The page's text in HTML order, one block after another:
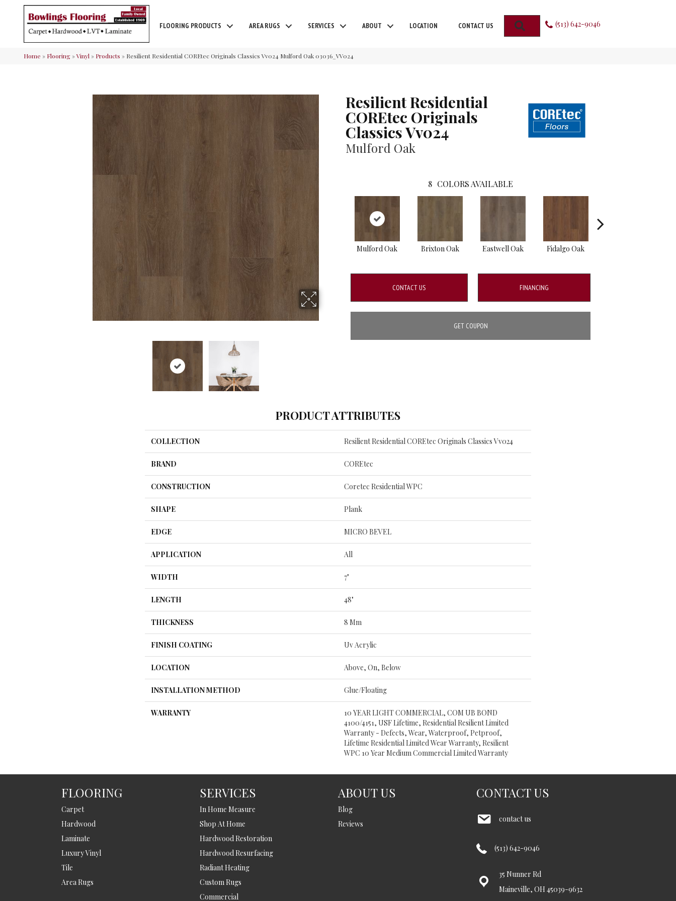
FLOORING PRODUCTS AREA RUGS SERVICES ABOUT LOCATION CONTACT US SEARCH (513) 642-9046
Home » Flooring»Vinyl » Products » Resilient Residential COREtec Originals Classics Vv024 Mulford Oak 03036_VV024
Resilient Residential
COREtec Originals
Classics Vv024
Mulford Oak
8 COLORS AVAILABLE
Mulford Oak Brixton Oak Eastwell Oak Fidalgo Oak
CONTACT US FINANCING
GET COUPON
PRODUCT ATTRIBUTES
COLLECTION Resilient Residential COREtec Originals Classics Vv024
BRAND COREtec
CONSTRUCTION Coretec Residential WPC
SHAPE Plank
EDGE MICRO BEVEL
APPLICATION All
WIDTH 7"
LENGTH 48"
THICKNESS 8 Mm
FINISH COATING Uv Acrylic
LOCATION Above, On, Below
INSTALLATION METHOD Glue/Floating
WARRANTY
10 YEAR LIGHT COMMERCIAL, COM UB BOND
4100/4151, USF Lifetime, Residential Resilient Limited
Warranty - Defects, Wear, Waterproof, Petproof,
Lifetime Residential Limited Wear Warranty, Resilient
WPC 10 Year Medium Commercial Limited Warranty
FLOORING
Carpet
Hardwood
Laminate
Luxury Vinyl
Tile
Area Rugs
SERVICES
In Home Measure
Shop At Home
Hardwood Restoration
Hardwood Resurfacing
Radiant Heating
Custom Rugs
Commercial
ABOUT US
Blog
Reviews
CONTACT US
contact us
(513) 642-9046
35 Nunner Rd
Maineville, OH 45039-9632